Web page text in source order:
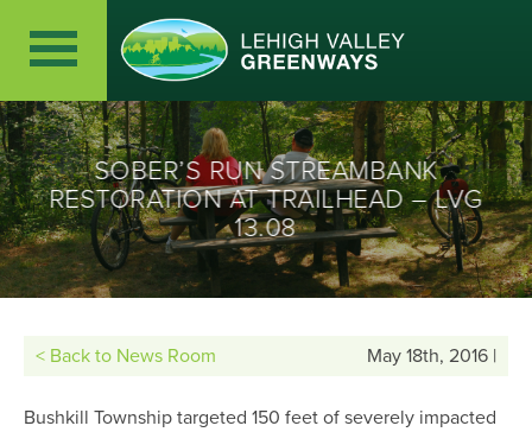
SOBER’S RUN STREAMBANK
RESTORATION AT TRAILHEAD – LVG
13.08
< Back to News Room May 18th, 2016 |
Bushkill Township targeted 150 feet of severely impacted